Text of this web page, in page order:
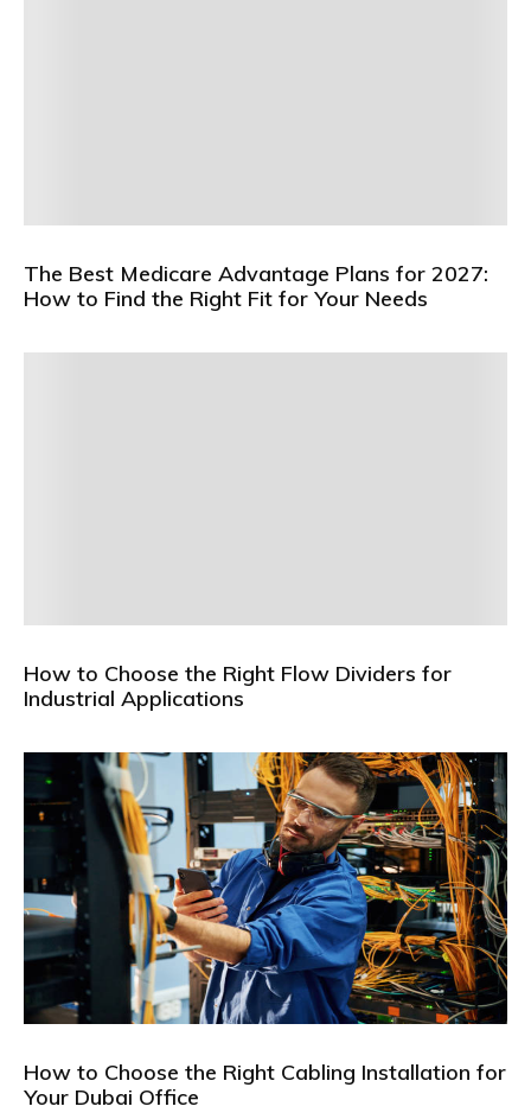
The Best Medicare Advantage Plans for 2027:
How to Find the Right Fit for Your Needs
How to Choose the Right Flow Dividers for
Industrial Applications
How to Choose the Right Cabling Installation for
Your Dubai Office